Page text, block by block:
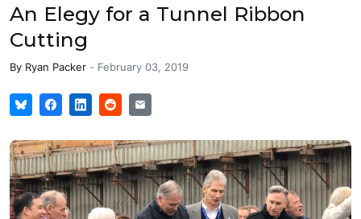
An Elegy for a Tunnel Ribbon
Cutting
By Ryan Packer - February 03, 2019